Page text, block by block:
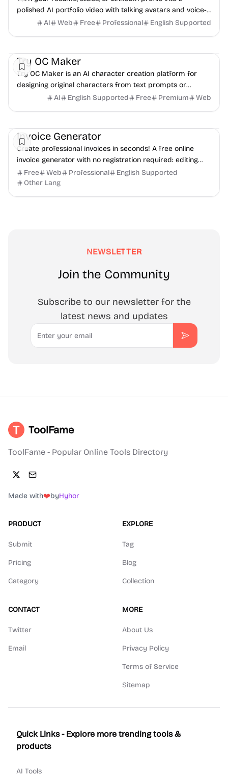
polished AI portfolio video with talking avatars and voice-
over. No camera, no editing - share in minutes.
AI Web Free Professional English Supported
Try OC Maker
Try OC Maker is an AI character creation platform for
designing original characters from text prompts or
reference images.
AI English Supported Free Premium Web
Invoice Generator
Create professional invoices in seconds! A free online
invoice generator with no registration required: editing
and PDF download.
Free Web Professional
English Supported
Other Lang
NEWSLETTER
Join the Community
Subscribe to our newsletter for the
latest news and updates
Email
Subscribe
ToolFame
ToolFame - Popular Online Tools Directory
Made with❤️byHyhor
PRODUCT
Submit
Pricing
Category
EXPLORE
Tag
Blog
Collection
CONTACT
Twitter
Email
MORE
About Us
Privacy Policy
Terms of Service
Sitemap
Quick Links - Explore more trending tools &
products
AI Tools